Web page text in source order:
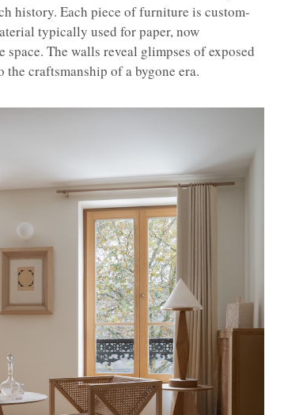
history. Each piece of furniture is custom-
typically used for paper, now
The walls reveal glimpses of exposed
craftsmanship of a bygone era.